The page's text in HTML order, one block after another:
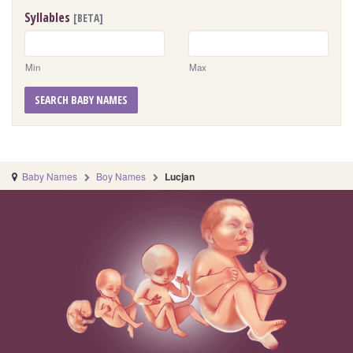
Syllables [BETA]
Min Max
SEARCH BABY NAMES
Baby Names Boy Names Lucjan